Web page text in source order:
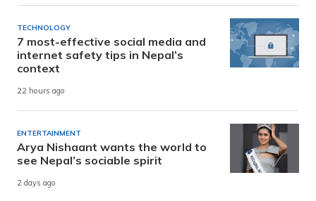
TECHNOLOGY
7 most-effective social media and
internet safety tips in Nepal’s
context
22 hours ago
ENTERTAINMENT
Arya Nishaant wants the world to
see Nepal’s sociable spirit
2 days ago